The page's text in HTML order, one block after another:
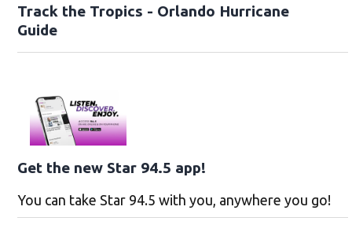
Track the Tropics - Orlando Hurricane
Guide
Get the new Star 94.5 app!
You can take Star 94.5 with you, anywhere you go!